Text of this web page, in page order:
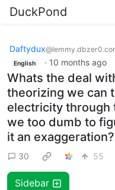
DuckPond
Daftydux
English · 10 months ago
Whats the deal
theorizing we can
electricity through
we too dumb to
it an exaggeration?
30 55
Sidebar